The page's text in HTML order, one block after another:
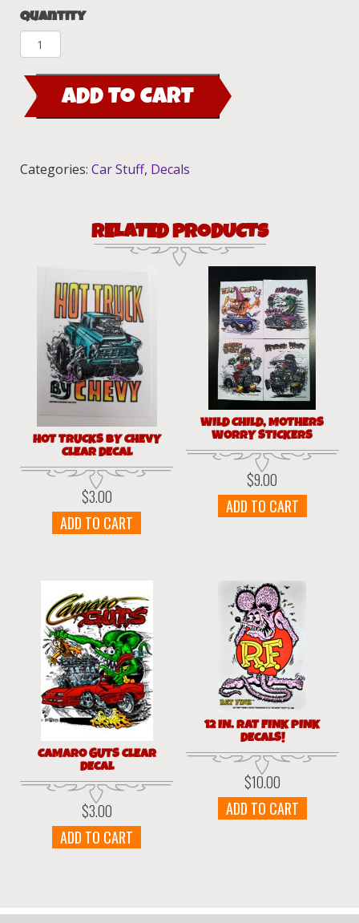
Quantity
Mopar
Rips
decal
quantityADD TO CART
Categories: Car Stuff, Decals
RELATED PRODUCTS
HOT TRUCKS BY CHEVY
CLEAR DECAL
$3.00
ADD TO CART
WILD CHILD, MOTHERS
WORRY STICKERS
$9.00
ADD TO CART
CAMARO GUTS CLEAR
DECAL
$3.00
ADD TO CART
12 IN. RAT FINK PINK
DECALS!
$10.00
ADD TO CART